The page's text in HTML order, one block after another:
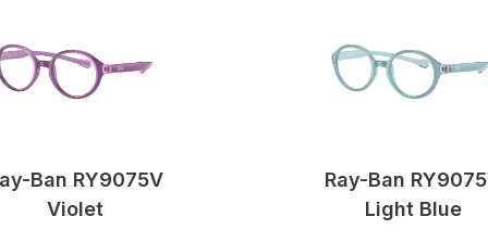
Ban RY9075V
Violet
Ray-Ban
Light Blue